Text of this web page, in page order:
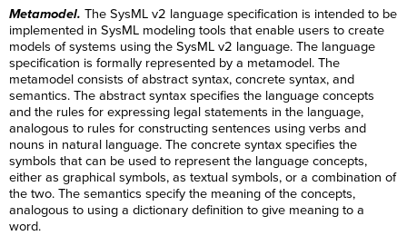
Metamodel. The SysML v2 language specification is intended to be
implemented in SysML modeling tools that enable users to create
models of systems using the SysML v2 language. The language
specification is formally represented by a metamodel. The
metamodel consists of abstract syntax, concrete syntax, and
semantics. The abstract syntax specifies the language concepts
and the rules for expressing legal statements in the language,
analogous to rules for constructing sentences using verbs and
nouns in natural language. The concrete syntax specifies the
symbols that can be used to represent the language concepts,
either as graphical symbols, as textual symbols, or a combination of
the two. The semantics specify the meaning of the concepts,
analogous to using a dictionary definition to give meaning to a
word.